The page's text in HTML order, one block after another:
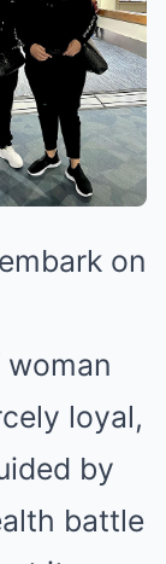
on
loyal,
by
battle